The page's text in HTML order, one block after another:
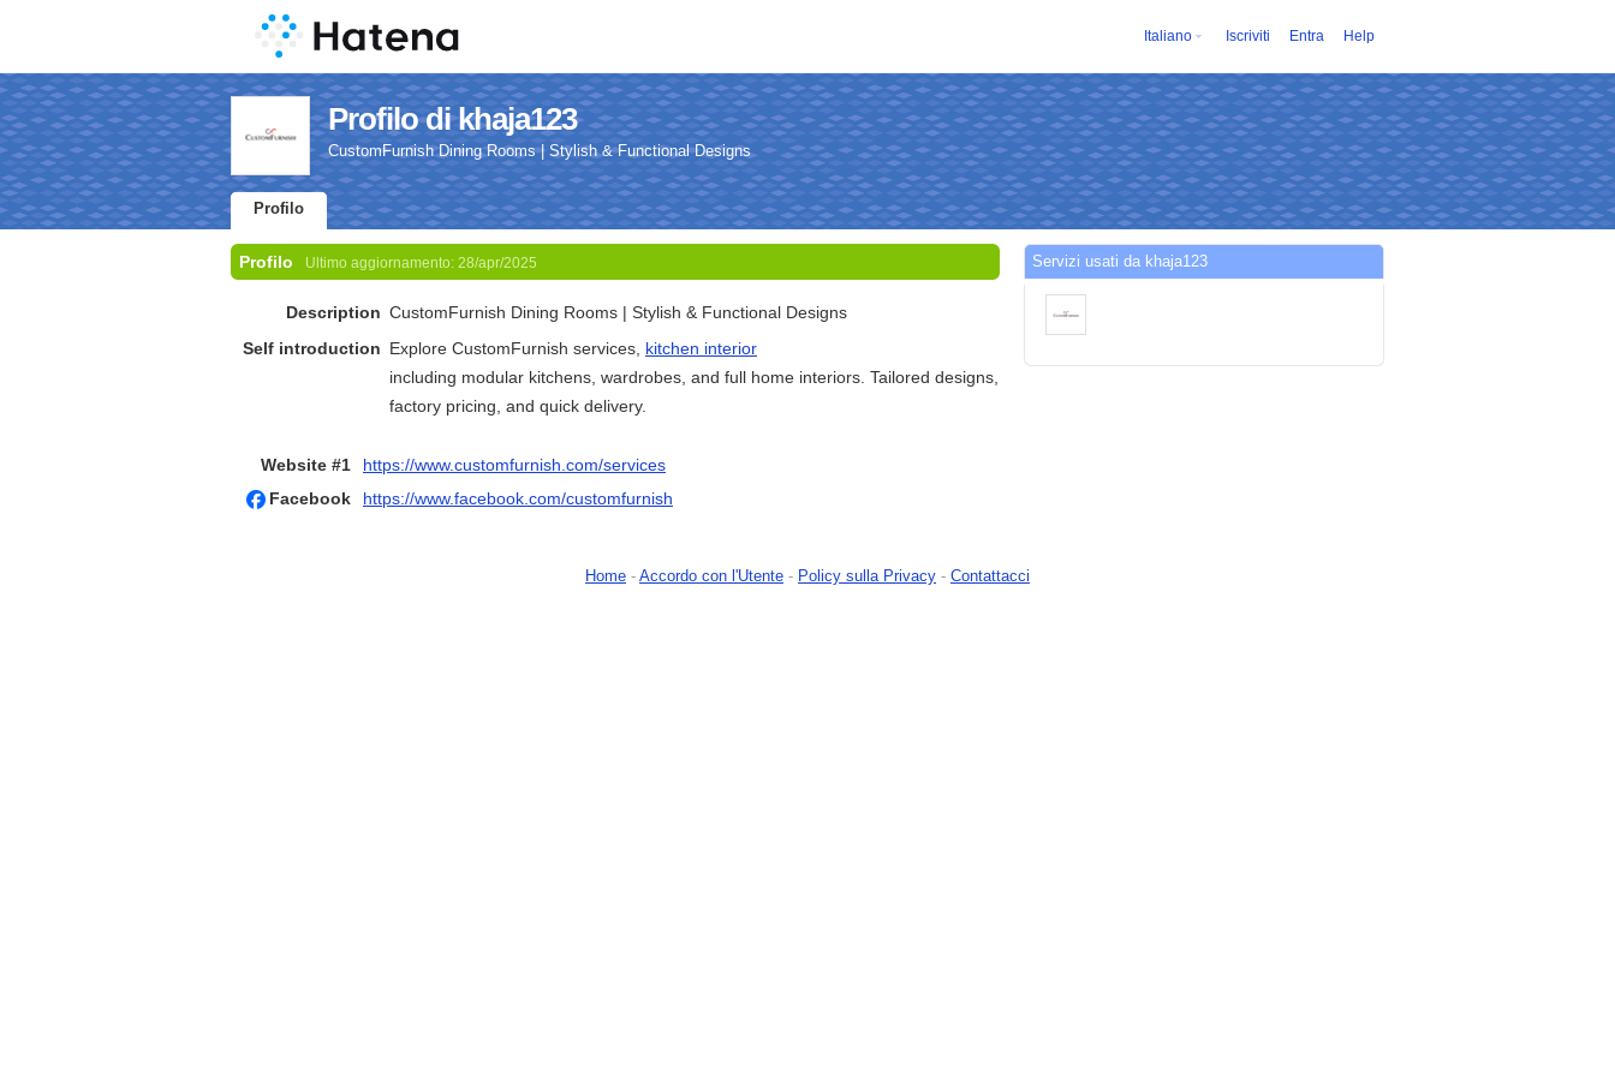
Italiano Iscriviti Entra Help
Profilo di khaja123
CustomFurnish Dining Rooms | Stylish & Functional Designs
Profilo
Profilo Ultimo aggiornamento: 28/apr/2025
Description CustomFurnish Dining Rooms | Stylish & Functional Designs
Self introduction Explore CustomFurnish services, kitchen interior
including modular kitchens, wardrobes, and full home interiors. Tailored designs,
factory pricing, and quick delivery.
Website #1
https://www.customfurnish.com/services
Facebook
https://www.facebook.com/customfurnish
Servizi usati da khaja123
Home - Accordo con l'Utente - Policy sulla Privacy - Contattacci